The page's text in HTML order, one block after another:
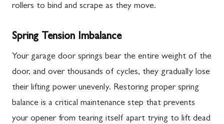
rollers to bind and scrape as they move.
Spring Tension Imbalance
Your garage door springs bear the entire weight of the
door, and over thousands of cycles, they gradually lose
their lifting power unevenly. Restoring proper spring
balance is a critical maintenance step that prevents
your opener from tearing itself apart trying to lift dead